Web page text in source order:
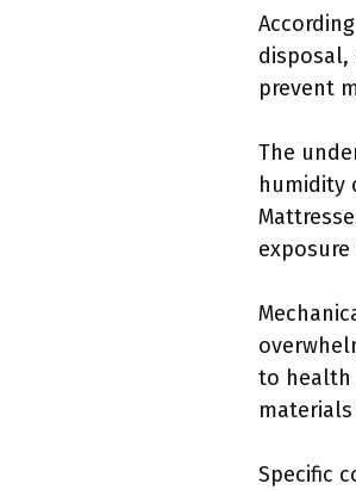
disposal,
prevent
The
humidity
to health
Specific